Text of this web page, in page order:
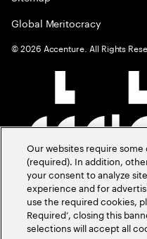
Global Meritocracy
©2026 Accenture. All Rights
Our websites require
(required). In addition,
your consent to analyze
experience and for
use the required cookies,
Required’, closing this
selections will accept all